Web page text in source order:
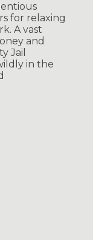
for relaxing
A vast
and
Jail
in the